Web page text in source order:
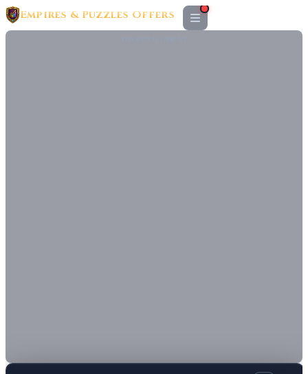
Empires & Puzzles Offers